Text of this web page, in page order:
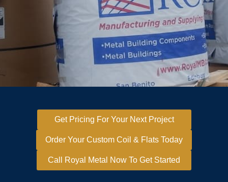
Get Pricing For Your Next Project
Order Your Custom Coil & Flats Today
Call Royal Metal Now To Get Started